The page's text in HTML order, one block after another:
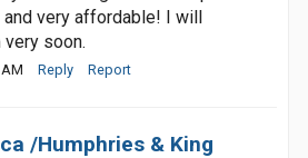
very affordable! I will
soon.
Reply Report
/Humphries & King